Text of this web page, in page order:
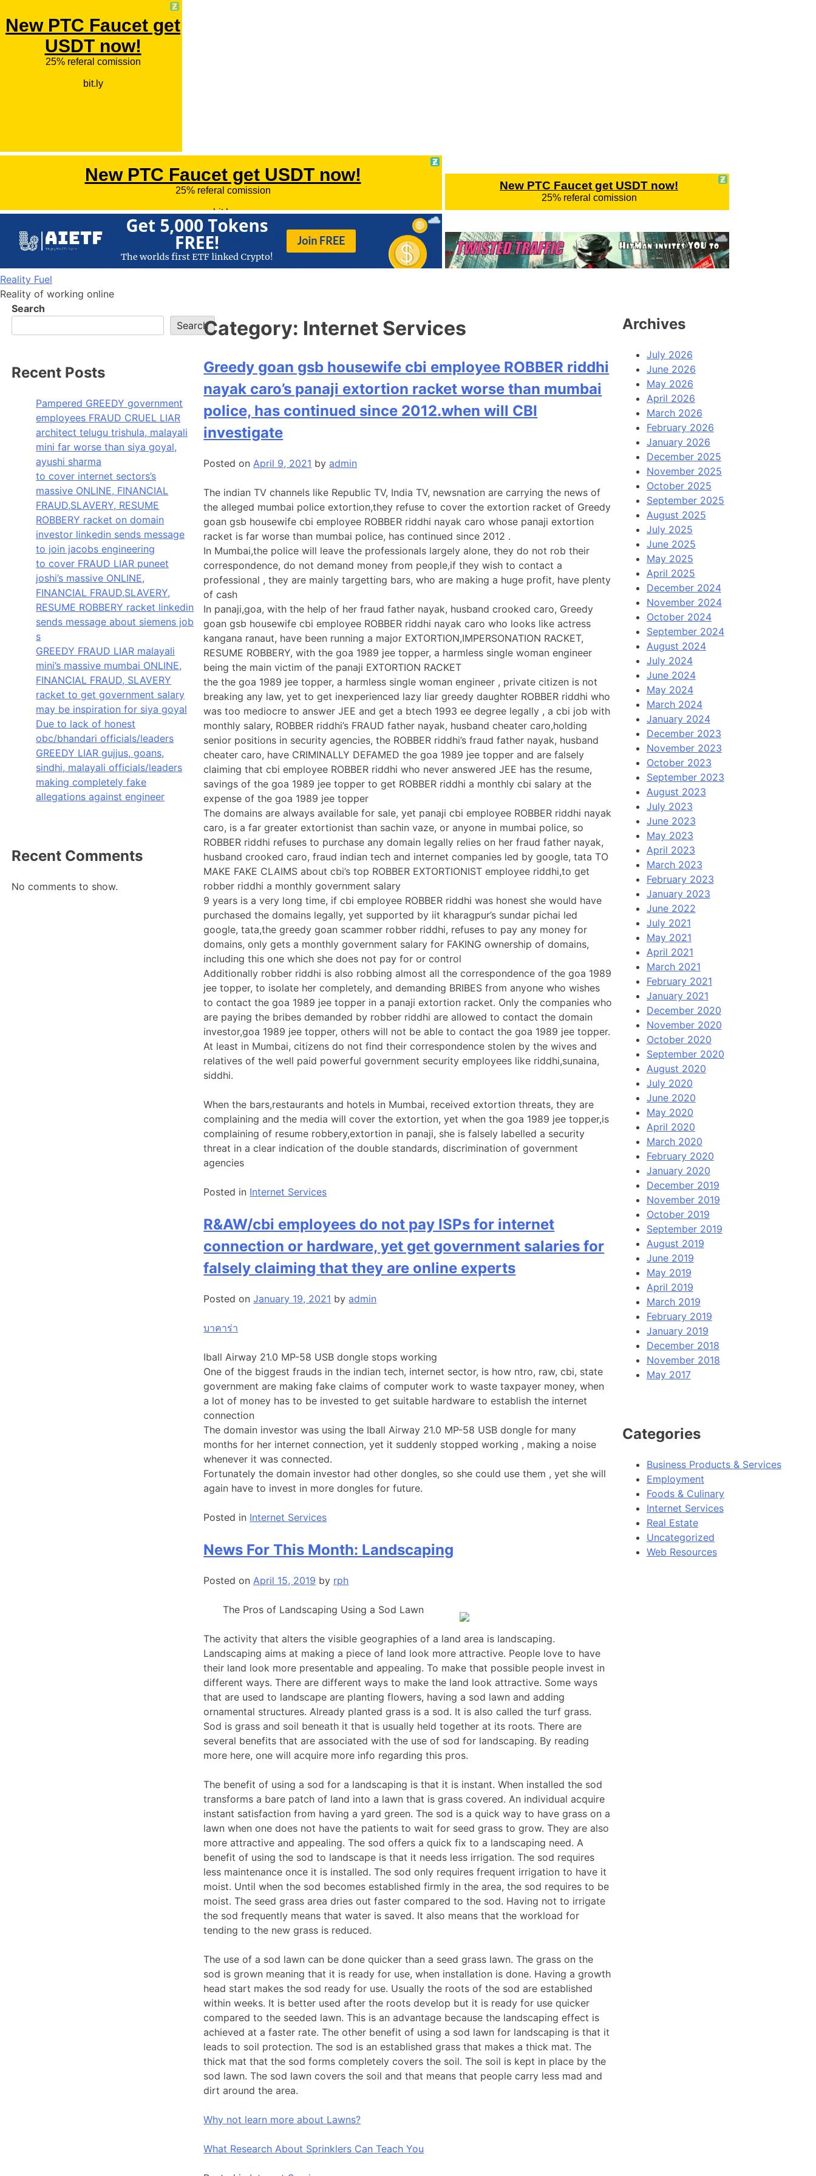
Skip
to
content
Reality Fuel
Reality of working online
Category: Internet Services
Greedy goan gsb housewife cbi employee ROBBER riddhi
nayak caro’s panaji extortion racket worse than mumbai
police, has continued since 2012.when will CBI
investigate
Posted on April 9, 2021 byadmin
The indian TV channels like Republic TV, India TV, newsnation are carrying the news of
the alleged mumbai police extortion,they refuse to cover the extortion racket of Greedy
goan gsb housewife cbi employee ROBBER riddhi nayak caro whose panaji extortion
racket is far worse than mumbai police, has continued since 2012 .
In Mumbai,the police will leave the professionals largely alone, they do not rob their
correspondence, do not demand money from people,if they wish to contact a
professional , they are mainly targetting bars, who are making a huge profit, have plenty
of cash
In panaji,goa, with the help of her fraud father nayak, husband crooked caro, Greedy
goan gsb housewife cbi employee ROBBER riddhi nayak caro who looks like actress
kangana ranaut, have been running a major EXTORTION,IMPERSONATION RACKET,
RESUME ROBBERY, with the goa 1989 jee topper, a harmless single woman engineer
being the main victim of the panaji EXTORTION RACKET
the the goa 1989 jee topper, a harmless single woman engineer , private citizen is not
breaking any law, yet to get inexperienced lazy liar greedy daughter ROBBER riddhi who
was too mediocre to answer JEE and get a btech 1993 ee degree legally , a cbi job with
monthly salary, ROBBER riddhi’s FRAUD father nayak, husband cheater caro,holding
senior positions in security agencies, the ROBBER riddhi’s fraud father nayak, husband
cheater caro, have CRIMINALLY DEFAMED the goa 1989 jee topper and are falsely
claiming that cbi employee ROBBER riddhi who never answered JEE has the resume,
savings of the goa 1989 jee topper to get ROBBER riddhi a monthly cbi salary at the
expense of the goa 1989 jee topper
The domains are always available for sale, yet panaji cbi employee ROBBER riddhi nayak
caro, is a far greater extortionist than sachin vaze, or anyone in mumbai police, so
ROBBER riddhi refuses to purchase any domain legally relies on her fraud father nayak,
husband crooked caro, fraud indian tech and internet companies led by google, tata TO
MAKE FAKE CLAIMS about cbi’s top ROBBER EXTORTIONIST employee riddhi,to get
robber riddhi a monthly government salary
9 years is a very long time, if cbi employee ROBBER riddhi was honest she would have
purchased the domains legally, yet supported by iit kharagpur’s sundar pichai led
google, tata,the greedy goan scammer robber riddhi, refuses to pay any money for
domains, only gets a monthly government salary for FAKING ownership of domains,
including this one which she does not pay for or control
Additionally robber riddhi is also robbing almost all the correspondence of the goa 1989
jee topper, to isolate her completely, and demanding BRIBES from anyone who wishes
to contact the goa 1989 jee topper in a panaji extortion racket. Only the companies who
are paying the bribes demanded by robber riddhi are allowed to contact the domain
investor,goa 1989 jee topper, others will not be able to contact the goa 1989 jee topper.
At least in Mumbai, citizens do not find their correspondence stolen by the wives and
relatives of the well paid powerful government security employees like riddhi,sunaina,
siddhi.
When the bars,restaurants and hotels in Mumbai, received extortion threats, they are
complaining and the media will cover the extortion, yet when the goa 1989 jee topper,is
complaining of resume robbery,extortion in panaji, she is falsely labelled a security
threat in a clear indication of the double standards, discrimination of government
agencies
Posted in Internet Services
R&AW/cbi employees do not pay ISPs for internet
connection or hardware, yet get government salaries for
falsely claiming that they are online experts
Posted onJanuary 19, 2021 byadmin
บาคาร่า
Iball Airway 21.0 MP-58 USB dongle stops working
One of the biggest frauds in the indian tech, internet sector, is how ntro, raw, cbi, state
government are making fake claims of computer work to waste taxpayer money, when
a lot of money has to be invested to get suitable hardware to establish the internet
connection
The domain investor was using the Iball Airway 21.0 MP-58 USB dongle for many
months for her internet connection, yet it suddenly stopped working , making a noise
whenever it was connected.
Fortunately the domain investor had other dongles, so she could use them , yet she will
again have to invest in more dongles for future.
Posted in Internet Services
News For This Month: Landscaping
Posted on April 15, 2019 by rph
The Pros of Landscaping Using a Sod Lawn
The activity that alters the visible geographies of a land area is landscaping.
Landscaping aims at making a piece of land look more attractive. People love to have
their land look more presentable and appealing. To make that possible people invest in
different ways. There are different ways to make the land look attractive. Some ways
that are used to landscape are planting flowers, having a sod lawn and adding
ornamental structures. Already planted grass is a sod. It is also called the turf grass.
Sod is grass and soil beneath it that is usually held together at its roots. There are
several benefits that are associated with the use of sod for landscaping. By reading
more here, one will acquire more info regarding this pros.
The benefit of using a sod for a landscaping is that it is instant. When installed the sod
transforms a bare patch of land into a lawn that is grass covered. An individual acquire
instant satisfaction from having a yard green. The sod is a quick way to have grass on a
lawn when one does not have the patients to wait for seed grass to grow. They are also
more attractive and appealing. The sod offers a quick fix to a landscaping need. A
benefit of using the sod to landscape is that it needs less irrigation. The sod requires
less maintenance once it is installed. The sod only requires frequent irrigation to have it
moist. Until when the sod becomes established firmly in the area, the sod requires to be
moist. The seed grass area dries out faster compared to the sod. Having not to irrigate
the sod frequently means that water is saved. It also means that the workload for
tending to the new grass is reduced.
The use of a sod lawn can be done quicker than a seed grass lawn. The grass on the
sod is grown meaning that it is ready for use, when installation is done. Having a growth
head start makes the sod ready for use. Usually the roots of the sod are established
within weeks. It is better used after the roots develop but it is ready for use quicker
compared to the seeded lawn. This is an advantage because the landscaping effect is
achieved at a faster rate. The other benefit of using a sod lawn for landscaping is that it
leads to soil protection. The sod is an established grass that makes a thick mat. The
thick mat that the sod forms completely covers the soil. The soil is kept in place by the
sod lawn. The sod lawn covers the soil and that means that people carry less mad and
dirt around the area.
Why not learn more about Lawns?
What Research About Sprinklers Can Teach You
Search
Search
Recent Posts
Pampered GREEDY government
employees FRAUD CRUEL LIAR
architect telugu trishula, malayali
mini far worse than siya goyal,
ayushi sharma
to cover internet sectors’s
massive ONLINE, FINANCIAL
FRAUD,SLAVERY, RESUME
ROBBERY racket on domain
investor linkedin sends message
to join jacobs engineering
to cover FRAUD LIAR puneet
joshi’s massive ONLINE,
FINANCIAL FRAUD,SLAVERY,
RESUME ROBBERY racket linkedin
sends message about siemens job
s
GREEDY FRAUD LIAR malayali
mini’s massive mumbai ONLINE,
FINANCIAL FRAUD, SLAVERY
racket to get government salary
may be inspiration for siya goyal
Due to lack of honest
obc/bhandari officials/leaders
GREEDY LIAR gujjus, goans,
sindhi, malayali officials/leaders
making completely fake
allegations against engineer
Recent Comments
No comments to show.
Archives
July 2026
June 2026
May 2026
April 2026
March 2026
February 2026
January 2026
December 2025
November 2025
October 2025
September 2025
August 2025
July 2025
June 2025
May 2025
April 2025
December 2024
November 2024
October 2024
September 2024
August 2024
July 2024
June 2024
May 2024
March 2024
January 2024
December 2023
November 2023
October 2023
September 2023
August 2023
July 2023
June 2023
May 2023
April 2023
March 2023
February 2023
January 2023
June 2022
July 2021
May 2021
April 2021
March 2021
February 2021
January 2021
December 2020
November 2020
October 2020
September 2020
August 2020
July 2020
June 2020
May 2020
April 2020
March 2020
February 2020
January 2020
December 2019
November 2019
October 2019
September 2019
August 2019
June 2019
May 2019
April 2019
March 2019
February 2019
January 2019
December 2018
November 2018
May 2017
Categories
Business Products & Services
Employment
Foods & Culinary
Internet Services
Real Estate
Uncategorized
Web Resources